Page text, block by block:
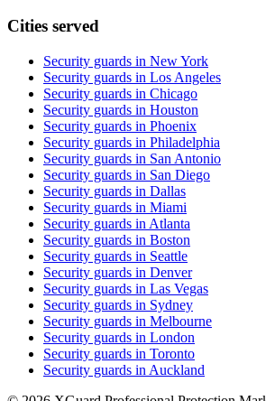
Cities served
Security guards in New York
Security guards in Los Angeles
Security guards in Chicago
Security guards in Houston
Security guards in Phoenix
Security guards in Philadelphia
Security guards in San Antonio
Security guards in San Diego
Security guards in Dallas
Security guards in Miami
Security guards in Atlanta
Security guards in Boston
Security guards in Seattle
Security guards in Denver
Security guards in Las Vegas
Security guards in Sydney
Security guards in Melbourne
Security guards in London
Security guards in Toronto
Security guards in Auckland